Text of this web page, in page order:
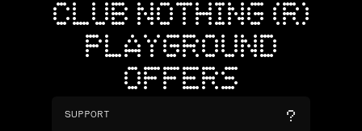
CLUB NOTHING (R)
PLAYGROUND
OFFERS
SUPPORT